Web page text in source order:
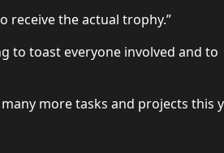
receive the actual trophy.”
to toast everyone involved and to
more tasks and projects this